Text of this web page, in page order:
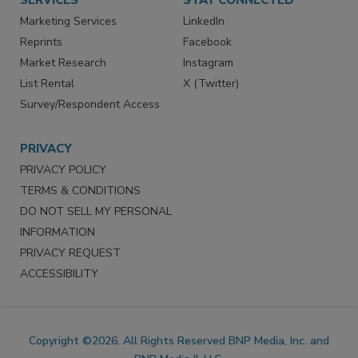
SERVICES
Marketing Services
Reprints
Market Research
List Rental
STAY CONNECTED
LinkedIn
Facebook
Instagram
PRIVACY
PRIVACY POLICY
TERMS & CONDITIONS
DO NOT SELL MY PERSONAL
INFORMATION
PRIVACY REQUEST